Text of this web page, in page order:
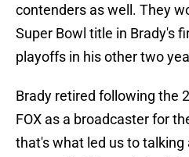
contenders as well. They
Super Bowl title in Brady's
playoffs in his other two
Brady retired following the
FOX as a broadcaster for
that's what led us to